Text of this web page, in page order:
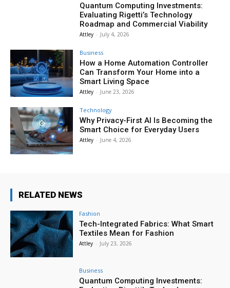
Quantum Computing Investments:
Evaluating Rigetti’s Technology
Roadmap and Commercial Viability
Attley - July 4, 2026
Business
How a Home Automation Controller
Can Transform Your Home into a
Smart Living Space
Attley - June 23, 2026
Technology
Why Privacy-First AI Is Becoming the
Smart Choice for Everyday Users
Attley - June 4, 2026
RELATED NEWS
Fashion
Tech-Integrated Fabrics: What Smart
Textiles Mean for Fashion
Attley - July 23, 2026
Business
Quantum Computing Investments: